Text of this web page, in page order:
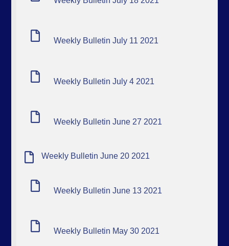
Weekly Bulletin July 11 2021
Weekly Bulletin July 4 2021
Weekly Bulletin June 27 2021
Weekly Bulletin June 20 2021
Weekly Bulletin June 13 2021
Weekly Bulletin May 30 2021